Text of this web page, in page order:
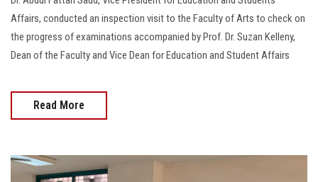
Affairs, conducted an inspection visit to the Faculty of Arts to check on
the progress of examinations accompanied by Prof. Dr. Suzan Kelleny,
Dean of the Faculty and Vice Dean for Education and Student Affairs
Read More